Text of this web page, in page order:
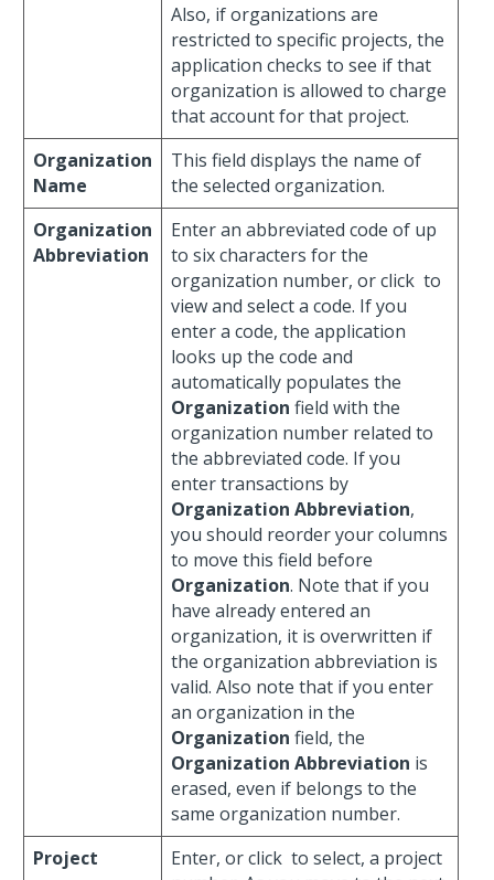
Also, if organizations are
restricted to specific projects, the
application checks to see if that
organization is allowed to charge
that account for that project.
Organization
Name
This field displays the name of
the selected organization.
Organization
Abbreviation
Enter an abbreviated code of up
to six characters for the
organization number, or click to
view and select a code. If you
enter a code, the application
looks up the code and
automatically populates the
Organization field with the
organization number related to
the abbreviated code. If you
enter transactions by
Organization Abbreviation,
you should reorder your columns
to move this field before
Organization. Note that if you
have already entered an
organization, it is overwritten if
the organization abbreviation is
valid. Also note that if you enter
an organization in the
Organization field, the
Organization Abbreviation is
erased, even if belongs to the
same organization number.
Project
Enter, or click to select, a project